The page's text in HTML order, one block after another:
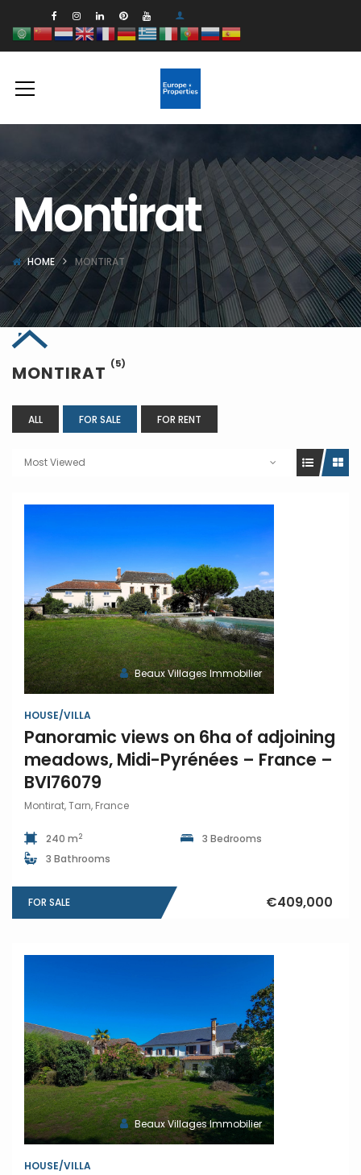
Montirat
HOME MONTIRAT
MONTIRAT (5)
ALL FOR SALE FOR RENT
Most Viewed
Beaux Villages Immobilier
HOUSE/VILLA
Panoramic views on 6ha of adjoining
meadows, Midi-Pyrénées – France –
BVI76079
Montirat, Tarn, France
240 m2
3 Bedrooms
3 Bathrooms
FOR SALE €409,000
Beaux Villages Immobilier
HOUSE/VILLA